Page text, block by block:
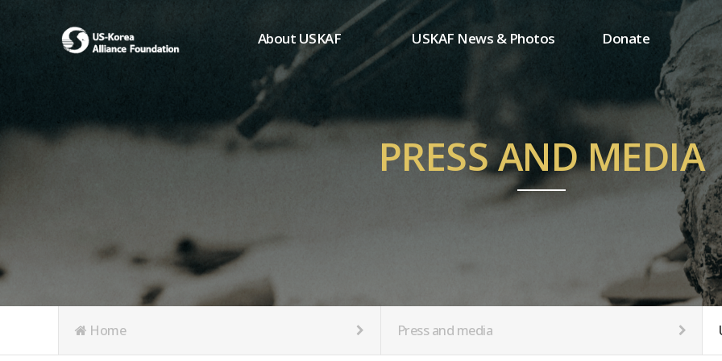
About USKAF
Chairman's Greeting
President's Greeting
Purpose of Foundation
Board of Directors
Articles of Incorporation
USKAF News & Photos
USKAF Photos
USKAF PIP Photos 2023
Notice
Donate
One-time donation
Regular donation
MemberShip
PRESS AND MEDIA
Home Press and media